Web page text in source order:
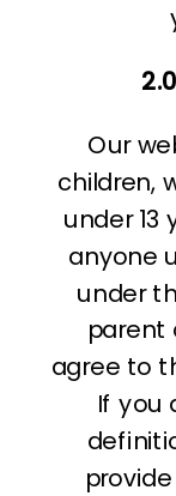
Our
children,
under 13
anyone
under
parent
agree to
If you